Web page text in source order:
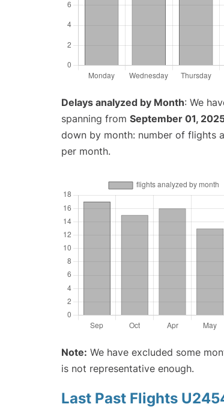
Delays analyzed by Month: We
spanning from September 01,
down by month: number of flights
per month.
Note: We have excluded some
is not representative enough.
Last Past Flights